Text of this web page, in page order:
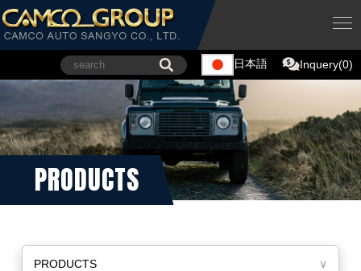
日本語 Inquery(0)
PRODUCTS
PRODUCTS ∨